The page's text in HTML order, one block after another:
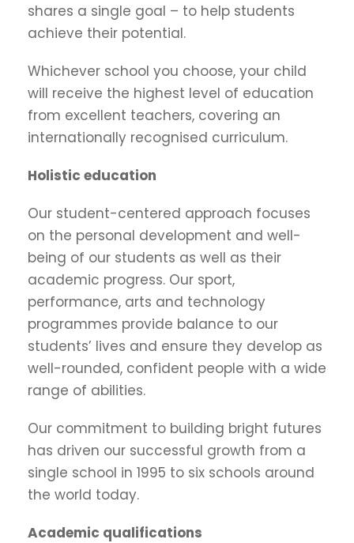
shares a single goal – to help students
achieve their potential.
Whichever school you choose, your child
will receive the highest level of education
from excellent teachers, covering an
internationally recognised curriculum.
Holistic education
Our student-centered approach focuses
on the personal development and well-
being of our students as well as their
academic progress. Our sport,
performance, arts and technology
programmes provide balance to our
students’ lives and ensure they develop as
well-rounded, confident people with a wide
range of abilities.
Our commitment to building bright futures
has driven our successful growth from a
single school in 1995 to six schools around
the world today.
Academic qualifications